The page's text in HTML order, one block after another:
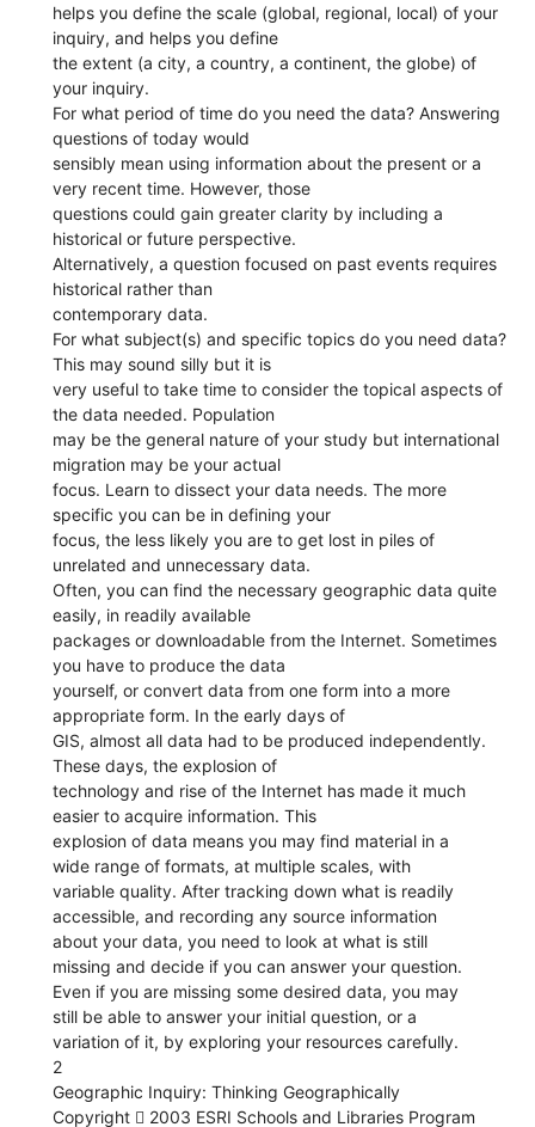
helps you define the scale (global, regional, local) of your
inquiry, and helps you define
the extent (a city, a country, a continent, the globe) of
your inquiry.
For what period of time do you need the data? Answering
questions of today would
sensibly mean using information about the present or a
very recent time. However, those
questions could gain greater clarity by including a
historical or future perspective.
Alternatively, a question focused on past events requires
historical rather than
contemporary data.
For what subject(s) and specific topics do you need data?
This may sound silly but it is
very useful to take time to consider the topical aspects of
the data needed. Population
may be the general nature of your study but international
migration may be your actual
focus. Learn to dissect your data needs. The more
specific you can be in defining your
focus, the less likely you are to get lost in piles of
unrelated and unnecessary data.
Often, you can find the necessary geographic data quite
easily, in readily available
packages or downloadable from the Internet. Sometimes
you have to produce the data
yourself, or convert data from one form into a more
appropriate form. In the early days of
GIS, almost all data had to be produced independently.
These days, the explosion of
technology and rise of the Internet has made it much
easier to acquire information. This
explosion of data means you may find material in a
wide range of formats, at multiple scales, with
variable quality. After tracking down what is readily
accessible, and recording any source information
about your data, you need to look at what is still
missing and decide if you can answer your question.
Even if you are missing some desired data, you may
still be able to answer your initial question, or a
variation of it, by exploring your resources carefully.
2
Geographic Inquiry: Thinking Geographically
Copyright  2003 ESRI Schools and Libraries Program